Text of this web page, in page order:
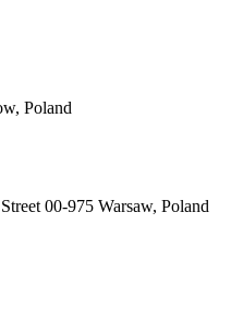
Poland
00-975 Warsaw, Poland